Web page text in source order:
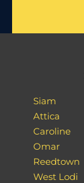
Siam
Attica
Caroline
Omar
Reedtown
West Lodi